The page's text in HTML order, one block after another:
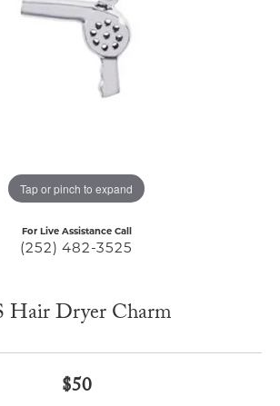
Tap or pinch to expand
For Live Assistance Call
(252) 482-3525
Hair Dryer Charm
$50